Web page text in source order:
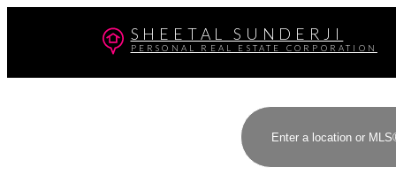
SHEETAL SUNDERJI
PERSONAL REAL ESTATE CORPORATION